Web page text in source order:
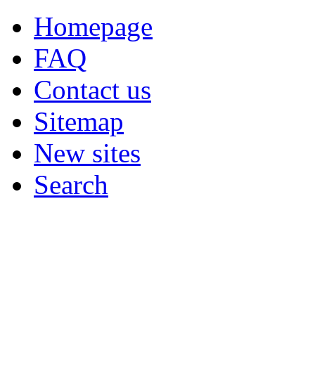
Homepage
FAQ
Contact us
Sitemap
New sites
Search